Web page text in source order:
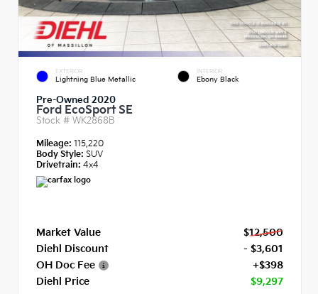
EXTERIOR
Lightning Blue Metallic
INTERIOR
Ebony Black
Pre-Owned 2020
Ford EcoSport SE
Stock # WK2868B
Mileage: 115,220
Body Style: SUV
Drivetrain: 4x4
Market Value
$12,500
Diehl Discount
- $3,601
OH Doc Fee
+$398
Diehl Price
$9,297